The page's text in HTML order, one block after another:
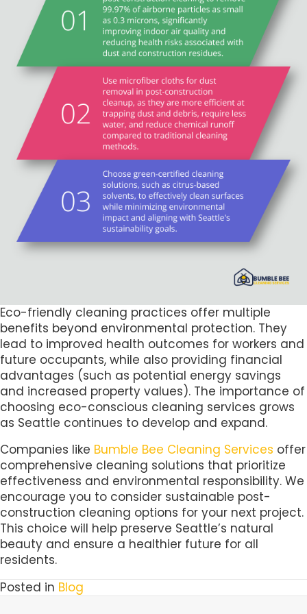
Eco-friendly cleaning practices offer multiple
benefits beyond environmental protection. They
lead to improved health outcomes for workers and
future occupants, while also providing financial
advantages (such as potential energy savings
and increased property values). The importance of
choosing eco-conscious cleaning services grows
as Seattle continues to develop and expand.
Companies like Bumble Bee Cleaning Services offer
comprehensive cleaning solutions that prioritize
effectiveness and environmental responsibility. We
encourage you to consider sustainable post-
construction cleaning options for your next project.
This choice will help preserve Seattle’s natural
beauty and ensure a healthier future for all
residents.
Posted in Blog